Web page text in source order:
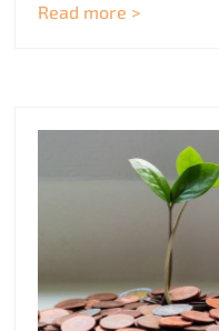
Read more >